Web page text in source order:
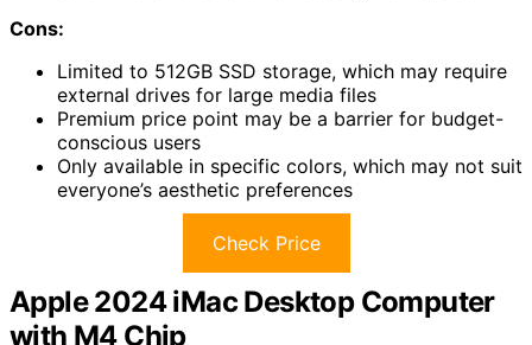
Cons:
Limited to 512GB SSD storage, which may require
external drives for large media files
Premium price point may be a barrier for budget-
conscious users
Only available in specific colors, which may not suit
everyone’s aesthetic preferences
Check Price
Apple 2024 iMac Desktop Computer
with M4 Chip